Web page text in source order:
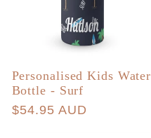
Personalised Kids Water
Bottle - Surf
Regular
$54.95 AUD